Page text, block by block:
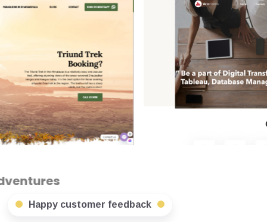
Happy customer feedback